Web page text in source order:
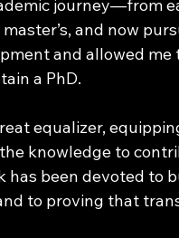
journey—from
and now
and allowed
a PhD.
equalizer,
knowledge to
has been devoted
to proving that